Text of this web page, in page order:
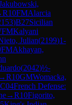
R10FMAlarcia
)B27Sicilian
Kalyani
Julian(2199)1-
FMAkhayan,
(2042)½-
→R10GMWomacka,
C04French Defense:
→R10Figorito,